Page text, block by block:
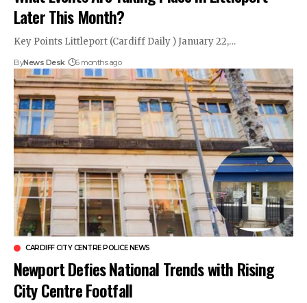
Later This Month?
Key Points Littleport (Cardiff Daily ) January 22,…
ByNews Desk 6 months ago
CARDIFF CITY CENTRE POLICE NEWS
Newport Defies National Trends with Rising
City Centre Footfall